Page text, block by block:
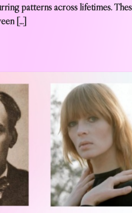
patterns across lifetimes.
[…]